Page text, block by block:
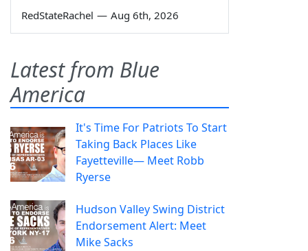
RedStateRachel — Aug 6th, 2026
Latest from Blue
America
It's Time For Patriots To Start
Taking Back Places Like
Fayetteville— Meet Robb
Ryerse
Hudson Valley Swing District
Endorsement Alert: Meet
Mike Sacks